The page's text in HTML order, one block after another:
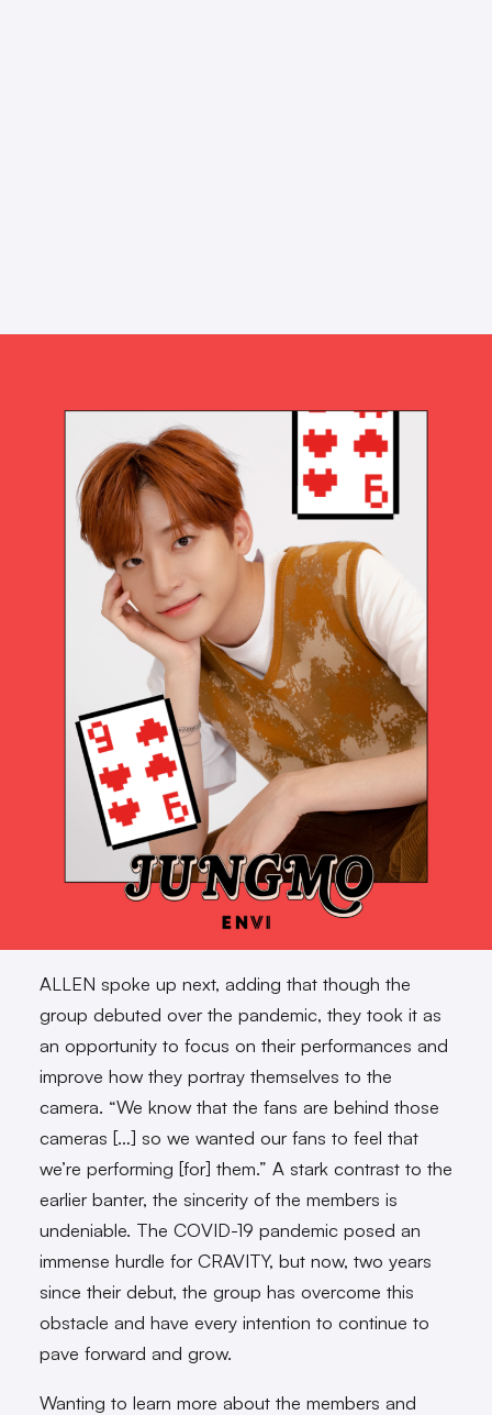
ALLEN spoke up next, adding that though the
group debuted over the pandemic, they took it as
an opportunity to focus on their performances and
improve how they portray themselves to the
camera. “We know that the fans are behind those
cameras […] so we wanted our fans to feel that
we’re performing [for] them.” A stark contrast to the
earlier banter, the sincerity of the members is
undeniable. The COVID-19 pandemic posed an
immense hurdle for CRAVITY, but now, two years
since their debut, the group has overcome this
obstacle and have every intention to continue to
pave forward and grow.
Wanting to learn more about the members and